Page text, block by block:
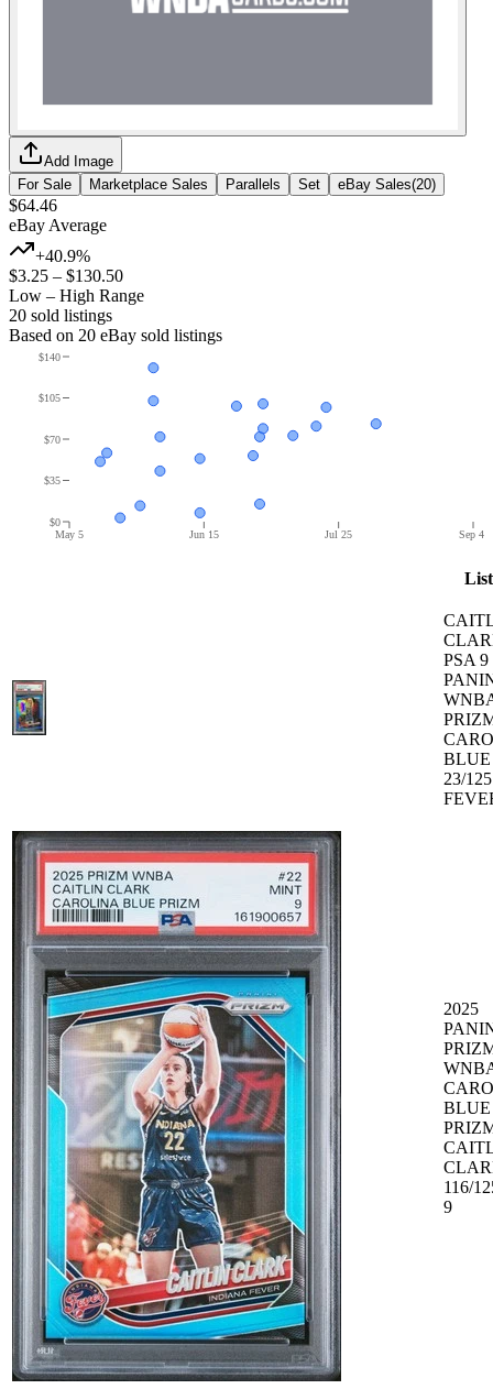
Add Image
For Sale
Marketplace Sales Parallels Set eBay Sales(20)
$64.46
eBay Average
+40.9%
$3.25 – $130.50
Low – High Range
20 sold listings
Based on 20 eBay sold listings
May 5 Jun 15 Jul 25 Sep 4
$0
$35
$70
$105
$140
PSA 9
BLUE
23/125
2025
BLUE
116/
9